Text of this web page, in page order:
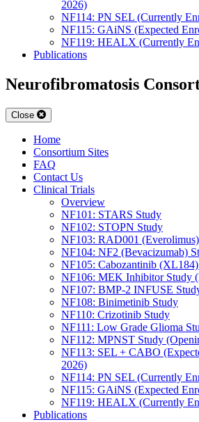
2026)
NF114: PN SEL (Currently
NF115: GAiNS (Expected
NF119: HEALX (Currently
Publications
Neurofibromatosis
Close
Home
Consortium Sites
FAQ
Contact Us
Clinical Trials
Overview
NF101: STARS Study
NF102: STOPN Study
NF103: RAD001
NF104: NF2 (Bevacizumab)
NF105: Cabozantinib
NF106: MEK Inhibitor Study
NF107: BMP-2 INFUSE
NF108: Binimetinib Study
NF110: Crizotinib Study
NF111: Low Grade Glioma
NF112: MPNST Study
NF113: SEL + CABO
2026)
NF114: PN SEL (Currently
NF115: GAiNS (Expected
NF119: HEALX (Currently
Publications